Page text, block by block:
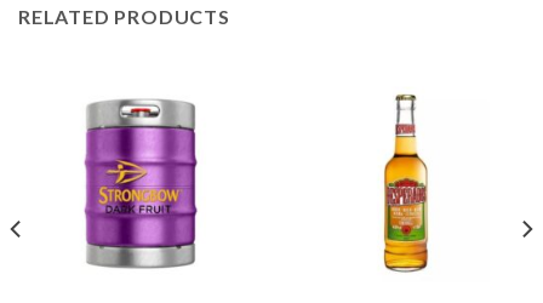
RELATED PRODUCTS